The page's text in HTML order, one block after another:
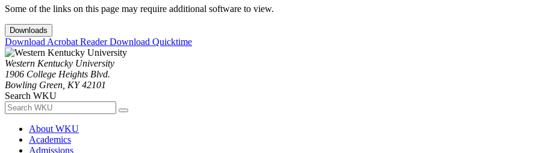
Some of the links on this page may require additional software to view.
Downloads
Download Acrobat ReaderDownload Quicktime
Western Kentucky University
1906 College Heights Blvd.
Bowling Green, KY 42101
Search WKU
About WKU
Academics
Admissions